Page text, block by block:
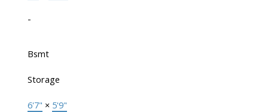
-
Bsmt
Storage
6'7" × 5'9"